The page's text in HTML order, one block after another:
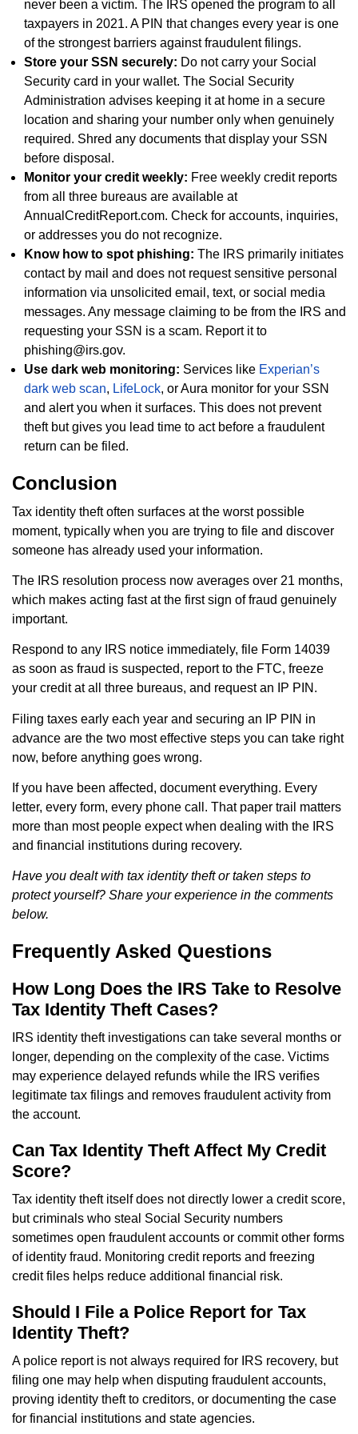
never been a victim. The IRS opened the program to all
taxpayers in 2021. A PIN that changes every year is one
of the strongest barriers against fraudulent filings.
Store your SSN securely: Do not carry your Social
Security card in your wallet. The Social Security
Administration advises keeping it at home in a secure
location and sharing your number only when genuinely
required. Shred any documents that display your SSN
before disposal.
Monitor your credit weekly: Free weekly credit reports
from all three bureaus are available at
AnnualCreditReport.com. Check for accounts, inquiries,
or addresses you do not recognize.
Know how to spot phishing: The IRS primarily initiates
contact by mail and does not request sensitive personal
information via unsolicited email, text, or social media
messages. Any message claiming to be from the IRS and
requesting your SSN is a scam. Report it to
phishing@irs.gov.
Use dark web monitoring: Services like Experian’s
dark web scan, LifeLock, or Aura monitor for your SSN
and alert you when it surfaces. This does not prevent
theft but gives you lead time to act before a fraudulent
return can be filed.
Conclusion
Tax identity theft often surfaces at the worst possible
moment, typically when you are trying to file and discover
someone has already used your information.
The IRS resolution process now averages over 21 months,
which makes acting fast at the first sign of fraud genuinely
important.
Respond to any IRS notice immediately, file Form 14039
as soon as fraud is suspected, report to the FTC, freeze
your credit at all three bureaus, and request an IP PIN.
Filing taxes early each year and securing an IP PIN in
advance are the two most effective steps you can take right
now, before anything goes wrong.
If you have been affected, document everything. Every
letter, every form, every phone call. That paper trail matters
more than most people expect when dealing with the IRS
and financial institutions during recovery.
Have you dealt with tax identity theft or taken steps to
protect yourself? Share your experience in the comments
below.
Frequently Asked Questions
How Long Does the IRS Take to Resolve
Tax Identity Theft Cases?
IRS identity theft investigations can take several months or
longer, depending on the complexity of the case. Victims
may experience delayed refunds while the IRS verifies
legitimate tax filings and removes fraudulent activity from
the account.
Can Tax Identity Theft Affect My Credit
Score?
Tax identity theft itself does not directly lower a credit score,
but criminals who steal Social Security numbers
sometimes open fraudulent accounts or commit other forms
of identity fraud. Monitoring credit reports and freezing
credit files helps reduce additional financial risk.
Should I File a Police Report for Tax
Identity Theft?
A police report is not always required for IRS recovery, but
filing one may help when disputing fraudulent accounts,
proving identity theft to creditors, or documenting the case
for financial institutions and state agencies.